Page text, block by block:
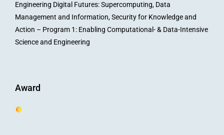
Engineering Digital Futures: Supercomputing, Data
Management and Information, Security for Knowledge and
Action – Program 1: Enabling Computational- & Data-Intensive
Science and Engineering
Award